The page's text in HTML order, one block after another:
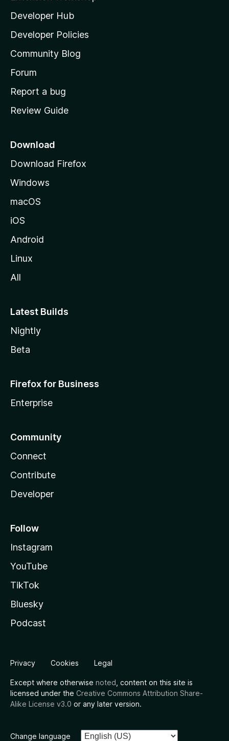
l
l
a
s
h
o
e
a
e
Developer Hub
Developer Policies
Community Blog
Forum
Report a bug
Review Guide
Download
Download Firefox
Windows
macOS
iOS
Android
Linux
All
Latest Builds
Nightly
Beta
Firefox for Business
Enterprise
Community
Connect
Contribute
Developer
Follow
Instagram
YouTube
TikTok
Bluesky
Podcast
Privacy Cookies Legal
Except where otherwise noted , content on this site is
licensed under the Creative Commons Attribution Share-
Alike License v3.0 or any later version.
Change language